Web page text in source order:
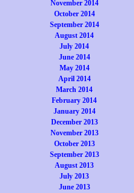
November 2014
October 2014
September 2014
August 2014
July 2014
June 2014
May 2014
April 2014
March 2014
February 2014
January 2014
December 2013
November 2013
October 2013
September 2013
August 2013
July 2013
June 2013